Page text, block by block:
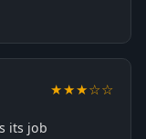
★★★☆☆
its job